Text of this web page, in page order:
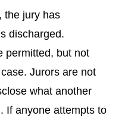
the jury has
discharged.
permitted, but not
Jurors are not
what another
If anyone attempts to